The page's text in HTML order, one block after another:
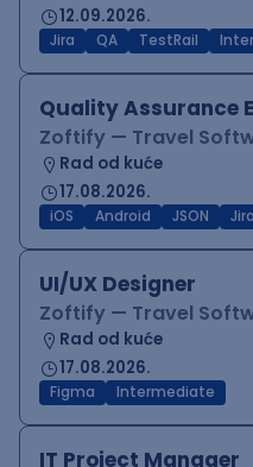
12.09.2026.
Jira QA TestRail
Quality Assurance
Zoftify — Travel
Rad od kuće
17.08.2026.
iOS Android JSON Jira
UI/UX Designer
Zoftify — Travel
Rad od kuće
17.08.2026.
Figma Intermediate
IT Project Manager